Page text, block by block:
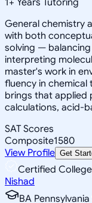
General chemistry
with both
solving —
interpreting
master's work in
fluency in chemical
brings that applied
calculations, acid-
SAT Scores
Composite1580
View Profile Get
Certified
Nishad
BA